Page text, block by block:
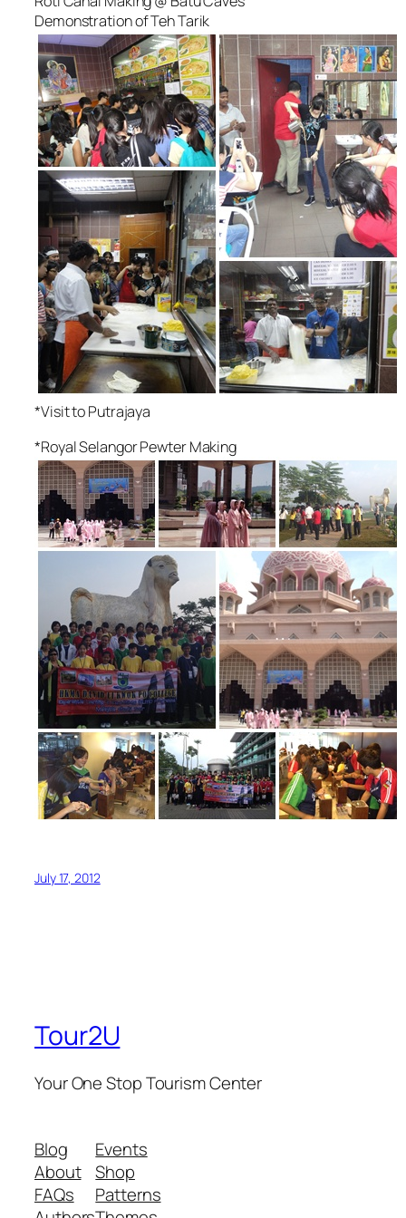
Demonstration of Teh Tarik
*Visit to Putrajaya
*Royal Selangor Pewter Making
July 17, 2012
Tour2U
Your One Stop Tourism Center
Blog
About
FAQs
Events
Shop
Patterns